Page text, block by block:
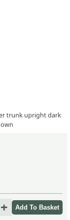
trunk upright dark
+